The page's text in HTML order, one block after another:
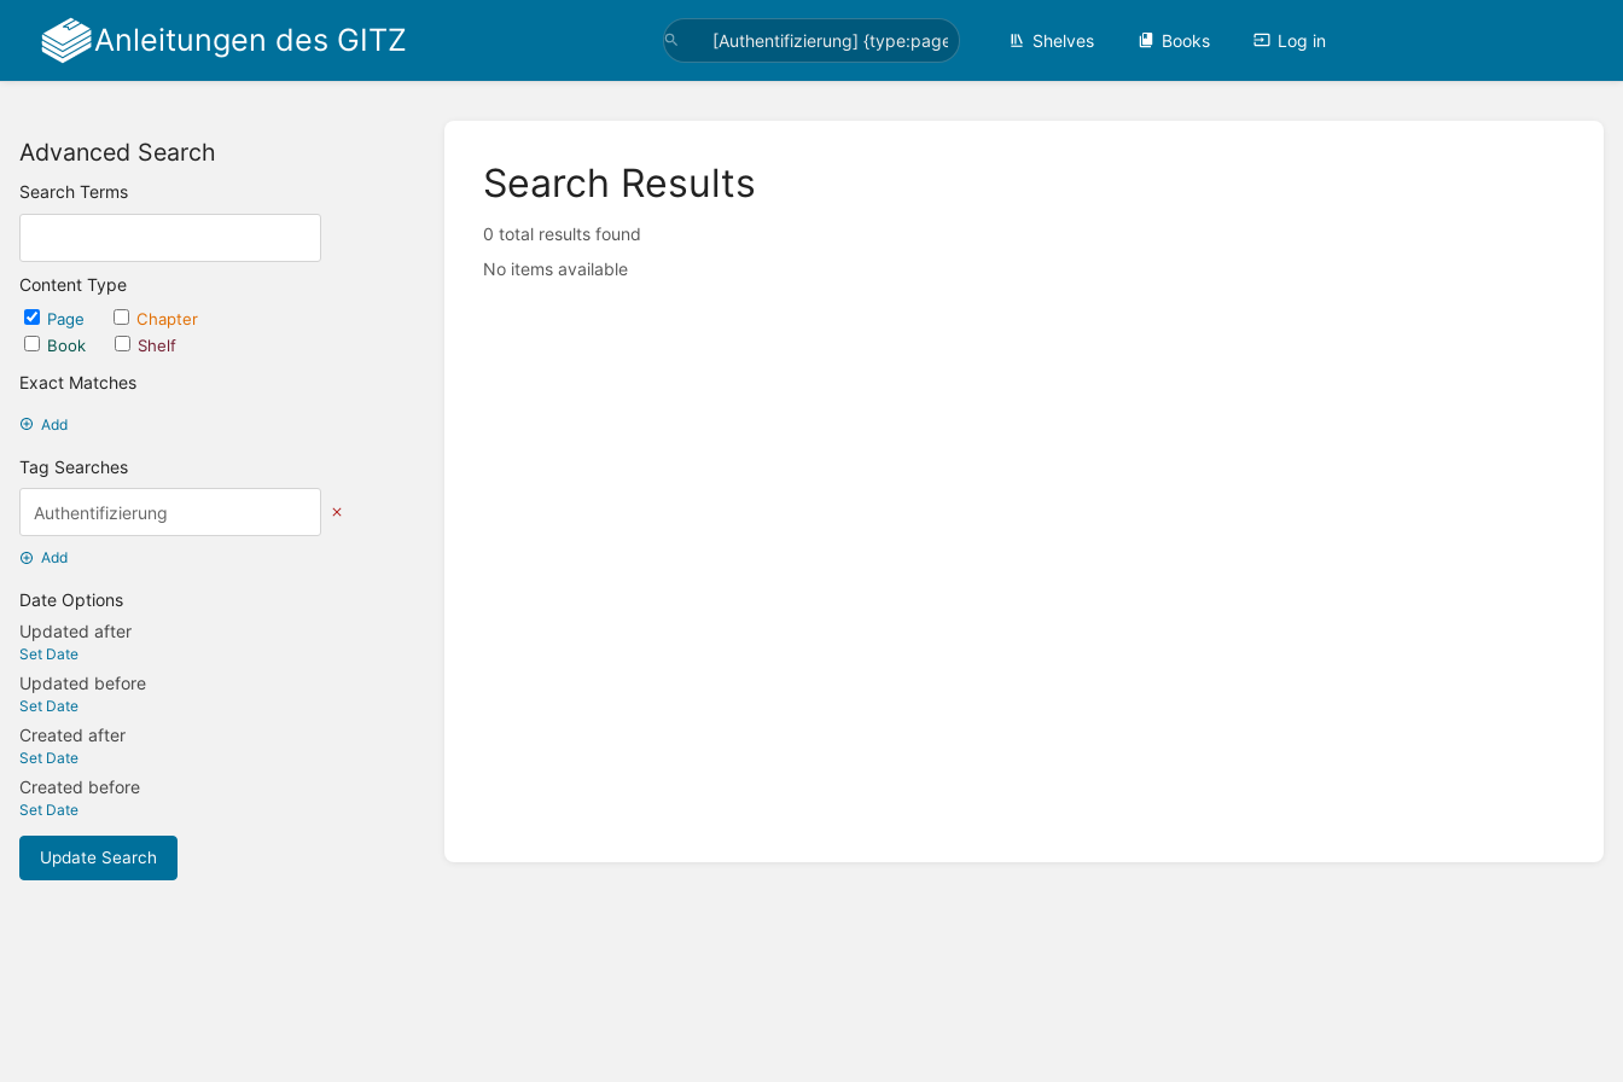
Anleitungen des GITZ Shelves Books Log in
Advanced Search
Search Terms
Content Type
Page
Chapter
Book
Shelf
Exact Matches
Add
Tag Searches
Add
Date Options
Updated after
Set Date
Updated before
Set Date
Created after
Set Date
Created before
Set Date
Update Search
Search Results
0 total results found
No items available